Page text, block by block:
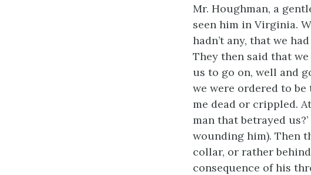
Mr. Houghman, a
seen him in Virginia.
hadn’t any, that we
They then said that
us to go on, well and
we were ordered to
me dead or crippled.
man that betrayed
wounding him). Then
collar, or rather
consequence of his